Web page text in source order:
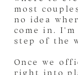
most
no idea
come in.
step of the
Once we
right into